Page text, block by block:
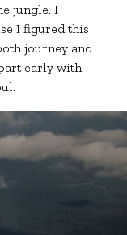
jungle. I
I figured this
journey and
early with